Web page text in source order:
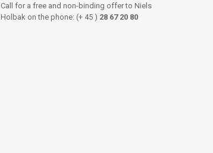
Call for a free and non-binding offer to Niels
Holbak on the phone: (+ 45 ) 28 67 20 80